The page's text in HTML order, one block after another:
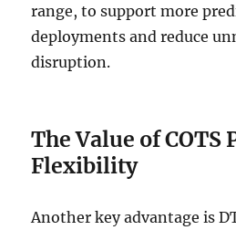
range, to support more
deployments and reduce
disruption.
The Value of COTS
Flexibility
Another key advantage is